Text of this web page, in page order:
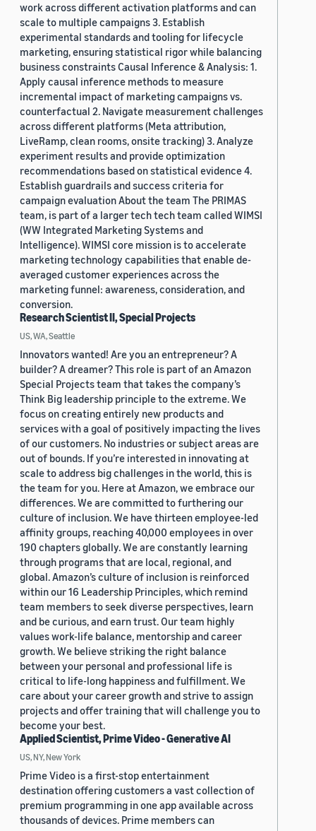
work across different activation platforms and can
scale to multiple campaigns 3. Establish
experimental standards and tooling for lifecycle
marketing, ensuring statistical rigor while balancing
business constraints Causal Inference & Analysis: 1.
Apply causal inference methods to measure
incremental impact of marketing campaigns vs.
counterfactual 2. Navigate measurement challenges
across different platforms (Meta attribution,
LiveRamp, clean rooms, onsite tracking) 3. Analyze
experiment results and provide optimization
recommendations based on statistical evidence 4.
Establish guardrails and success criteria for
campaign evaluation About the team The PRIMAS
team, is part of a larger tech tech team called WIMSI
(WW Integrated Marketing Systems and
Intelligence). WIMSI core mission is to accelerate
marketing technology capabilities that enable de-
averaged customer experiences across the
marketing funnel: awareness, consideration, and
conversion.
Research Scientist II, Special Projects
US, WA, Seattle
Innovators wanted! Are you an entrepreneur? A
builder? A dreamer? This role is part of an Amazon
Special Projects team that takes the company’s
Think Big leadership principle to the extreme. We
focus on creating entirely new products and
services with a goal of positively impacting the lives
of our customers. No industries or subject areas are
out of bounds. If you’re interested in innovating at
scale to address big challenges in the world, this is
the team for you. Here at Amazon, we embrace our
differences. We are committed to furthering our
culture of inclusion. We have thirteen employee-led
affinity groups, reaching 40,000 employees in over
190 chapters globally. We are constantly learning
through programs that are local, regional, and
global. Amazon’s culture of inclusion is reinforced
within our 16 Leadership Principles, which remind
team members to seek diverse perspectives, learn
and be curious, and earn trust. Our team highly
values work-life balance, mentorship and career
growth. We believe striking the right balance
between your personal and professional life is
critical to life-long happiness and fulfillment. We
care about your career growth and strive to assign
projects and offer training that will challenge you to
become your best.
Applied Scientist, Prime Video - Generative AI
US, NY, New York
Prime Video is a first-stop entertainment
destination offering customers a vast collection of
premium programming in one app available across
thousands of devices. Prime members can